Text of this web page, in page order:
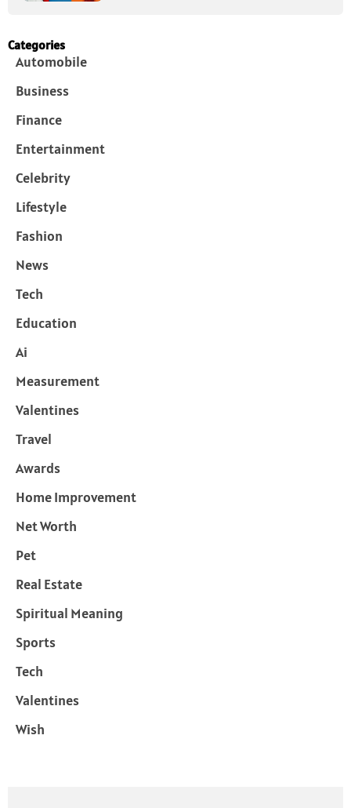
Categories
Automobile
Business
Finance
Entertainment
Celebrity
Lifestyle
Fashion
News
Tech
Education
Ai
Measurement
Valentines
Travel
Awards
Home Improvement
Net Worth
Pet
Real Estate
Spiritual Meaning
Sports
Tech
Valentines
Wish